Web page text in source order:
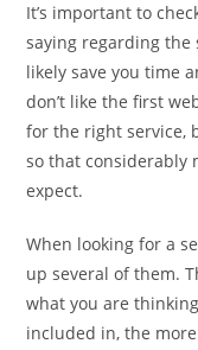
It’s important to
saying regarding the
likely save you time
don’t like the first
for the right service,
so that considerably
expect.
When looking for a
up several of them.
what you are
included in, the